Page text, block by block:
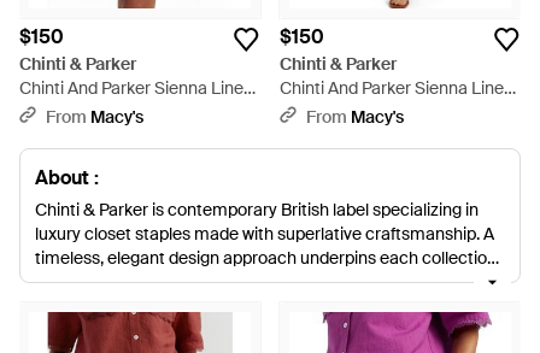
$150
Chinti & Parker
Chinti And Parker Sienna Linen-
blend Scallop Edge Shorts -
From Macy's
$150
Chinti & Parker
Chinti And Parker Sienna Linen-
blend Scallop Edge Shorts -
From Macy's
About :
Chinti & Parker is contemporary British label specializing in
luxury closet staples made with superlative craftsmanship. A
timeless, elegant design approach underpins each collection,
while simple, clean lines, natural materials and ethical
neatly cut chino shorts to linen blends in ditzy prints, Chinti &